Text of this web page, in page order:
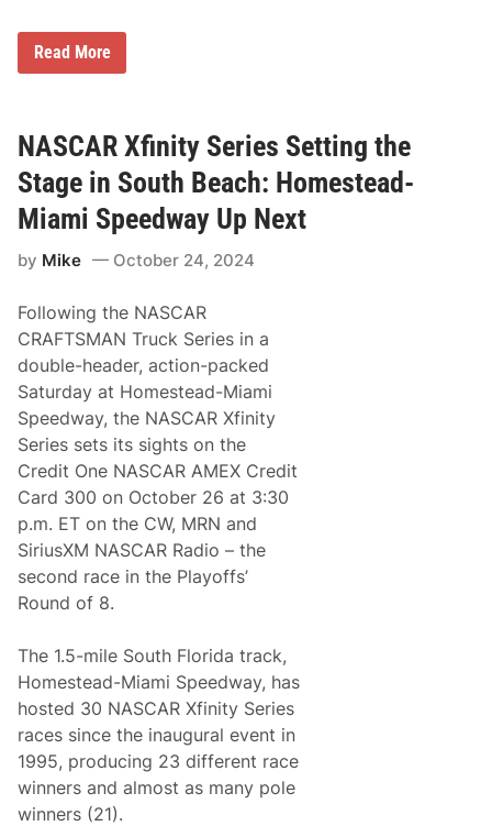
n
T
t
o
D
e
c
i
e
h
a
m
p
i
o
n
T
h
S
C
A
R
X
f
n
y
S
e
r
i
e
s
H
e
a
d
s
B
a
c
k
t
o
h
e
‘
P
a
p
e
r
c
l
i
Read More
NASCAR Xfinity Series Setting the
Stage in South Beach: Homestead-
Miami Speedway Up Next
by Mike October 24, 2024
Following the NASCAR
CRAFTSMAN Truck Series in a
double-header, action-packed
Saturday at Homestead-Miami
Speedway, the NASCAR Xfinity
Series sets its sights on the
Credit One NASCAR AMEX Credit
Card 300 on October 26 at 3:30
p.m. ET on the CW, MRN and
SiriusXM NASCAR Radio – the
second race in the Playoffs’
Round of 8.
The 1.5-mile South Florida track,
Homestead-Miami Speedway, has
hosted 30 NASCAR Xfinity Series
races since the inaugural event in
1995, producing 23 different race
winners and almost as many pole
winners (21).